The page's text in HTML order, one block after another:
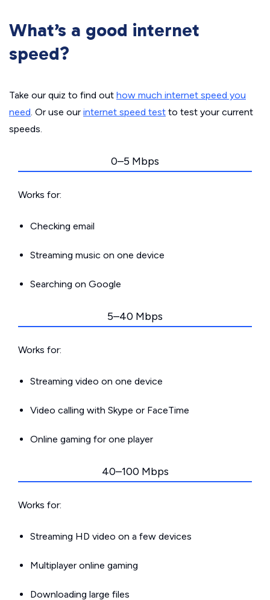
What’s a good internet
speed?
Take our quiz to find out how much internet speed you
need. Or use our internet speed test to test your current
speeds.
0–5 Mbps
Works for:
Checking email
Streaming music on one device
Searching on Google
5–40 Mbps
Works for:
Streaming video on one device
Video calling with Skype or FaceTime
Online gaming for one player
40–100 Mbps
Works for:
Streaming HD video on a few devices
Multiplayer online gaming
Downloading large files